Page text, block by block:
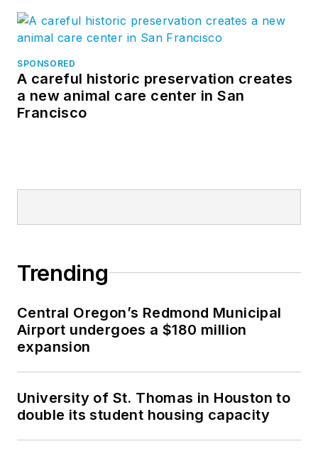
SPONSORED
A careful historic preservation creates
a new animal care center in San
Francisco
Trending
Central Oregon’s Redmond Municipal
Airport undergoes a $180 million
expansion
University of St. Thomas in Houston to
double its student housing capacity